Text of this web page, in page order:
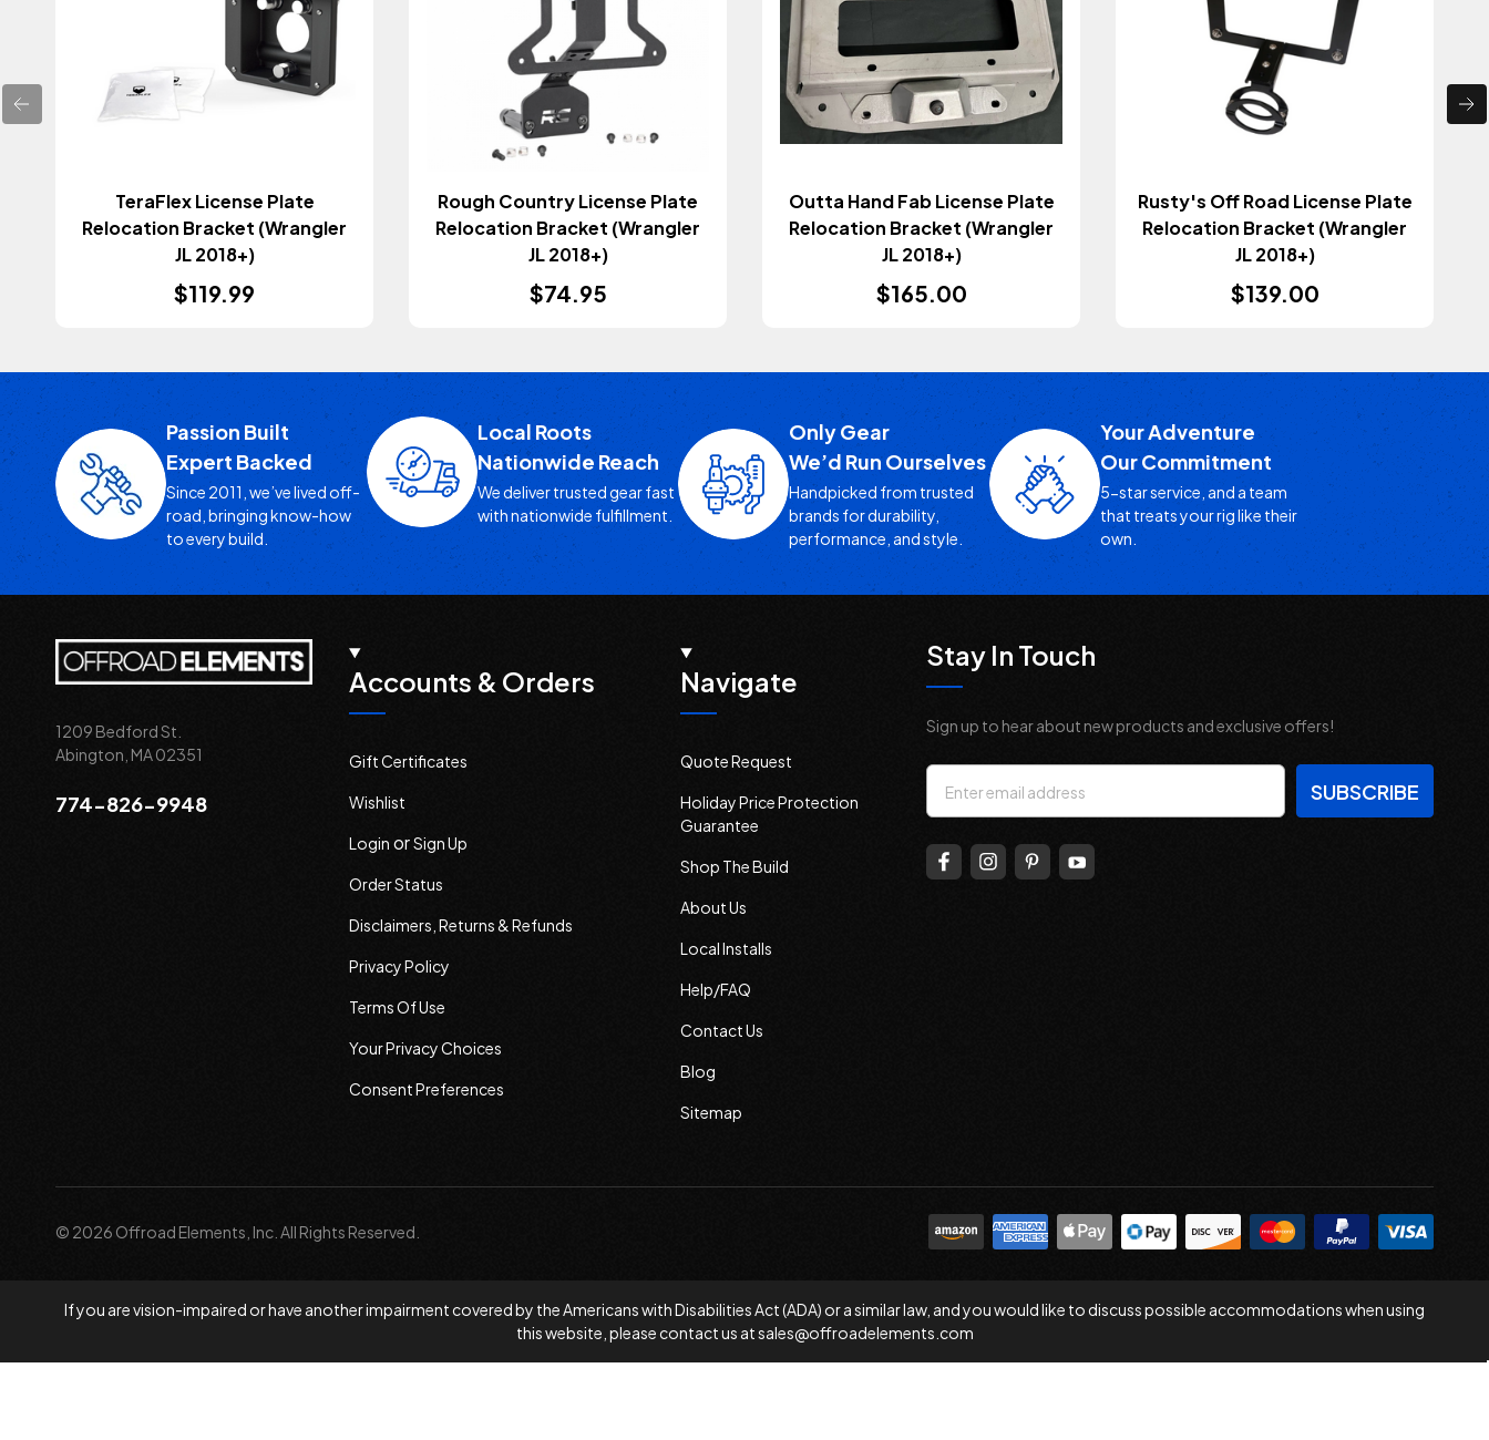
TeraFlex License Plate
Relocation Bracket (Wrangler
JL 2018+)
$119.99
Rough Country License Plate
Relocation Bracket (Wrangler
JL 2018+)
$74.95
Outta Hand Fab License Plate
Relocation Bracket (Wrangler
JL 2018+)
$165.00
Rusty's Off Road License Plate
Relocation Bracket (Wrangler
JL 2018+)
$139.00
Passion Built
Expert Backed
Since 2011, we’ve lived off-
road, bringing know-how
to every build.
Local Roots
Nationwide Reach
We deliver trusted gear fast
with nationwide fulfillment.
Only Gear
We’d Run Ourselves
Handpicked from trusted
brands for durability,
performance, and style.
Your Adventure
Our Commitment
5-star service, and a team
that treats your rig like their
own.
1209 Bedford St.
Abington, MA 02351
774-826-9948
Accounts & Orders
Gift Certificates
Wishlist
Login orSign Up
Order Status
Disclaimers, Returns & Refunds
Privacy Policy
Terms Of Use
Your Privacy Choices
Consent Preferences
Navigate
Quote Request
Holiday Price Protection
Guarantee
Shop The Build
About Us
Local Installs
Help/FAQ
Contact Us
Blog
Sitemap
Stay In Touch
Sign up to hear about new products and exclusive offers!
Email
Address
© 2026 Offroad Elements, Inc. All Rights Reserved.
If you are vision-impaired or have another impairment covered by the Americans with Disabilities Act (ADA) or a similar law, and you would like to discuss possible accommodations when using
this website, please contact us atsales@offroadelements.com